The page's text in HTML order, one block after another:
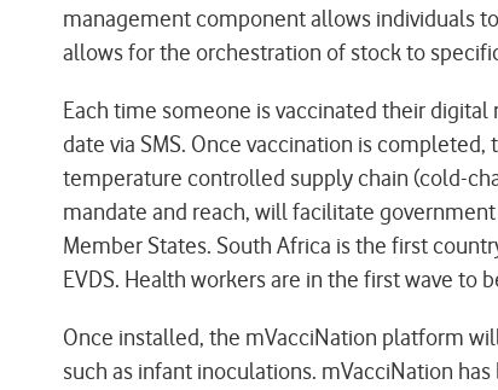
management component allows individuals
allows for the orchestration of stock to
Each time someone is vaccinated their
date via SMS. Once vaccination is
temperature controlled supply chain (cold-
mandate and reach, will facilitate
Member States. South Africa is the first
EVDS. Health workers are in the first wave
Once installed, the mVacciNation platform
such as infant inoculations. mVacciNation